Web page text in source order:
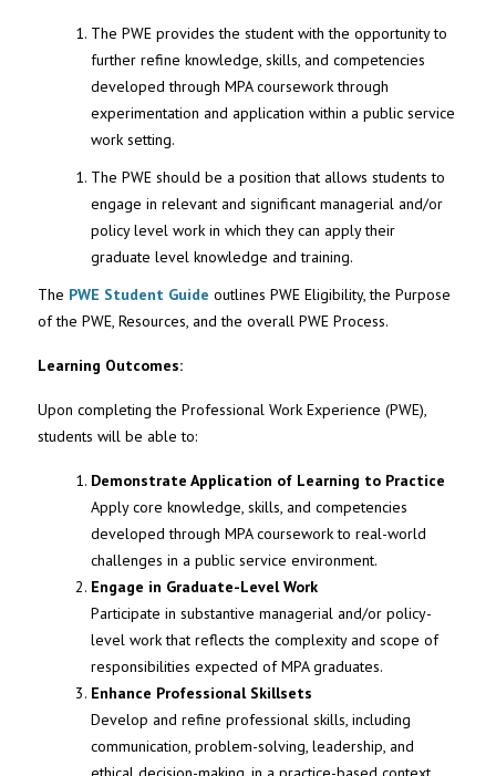
The PWE provides the student with the opportunity to
further refine knowledge, skills, and competencies
developed through MPA coursework through
experimentation and application within a public service
work setting.
The PWE should be a position that allows students to
engage in relevant and significant managerial and/or
policy level work in which they can apply their
graduate level knowledge and training.
The PWE Student Guide outlines PWE Eligibility, the Purpose
of the PWE, Resources, and the overall PWE Process.
Learning Outcomes:
Upon completing the Professional Work Experience (PWE),
students will be able to:
Demonstrate Application of Learning to Practice
Apply core knowledge, skills, and competencies
developed through MPA coursework to real-world
challenges in a public service environment.
Engage in Graduate-Level Work
Participate in substantive managerial and/or policy-
level work that reflects the complexity and scope of
responsibilities expected of MPA graduates.
Enhance Professional Skillsets
Develop and refine professional skills, including
communication, problem-solving, leadership, and